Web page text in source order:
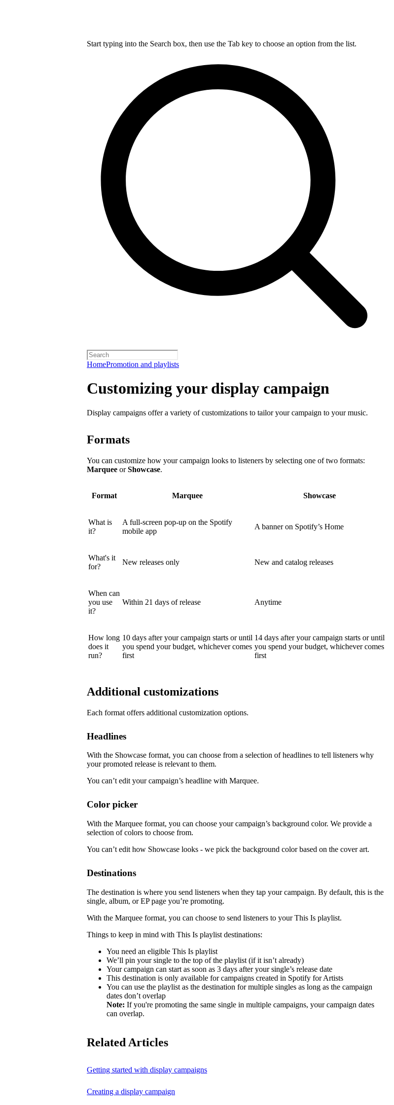
Start typing into the Search box, then use the Tab key to choose an option from the list.
HomePromotion and playlists
Customizing your display campaign
Display campaigns offer a variety of customizations to tailor your campaign to your music.
Formats
You can customize how your campaign looks to listeners by selecting one of two formats:
Marquee orShowcase.
Format Marquee Showcase
What is
it?
A full-screen pop-up on the Spotify
mobile app
A banner on Spotify’s Home
What's it
for?
New releases only New and catalog releases
When can
you use
it?
Within 21 days of release Anytime
How long
does it
run?
10 days after your campaign starts or until
you spend your budget, whichever comes
first
14 days after your campaign starts or until
you spend your budget, whichever comes
first
Additional customizations
Each format offers additional customization options.
Headlines
With the Showcase format, you can choose from a selection of headlines to tell listeners why
your promoted release is relevant to them.
You can’t edit your campaign’s headline with Marquee.
Color picker
With the Marquee format, you can choose your campaign’s background color. We provide a
selection of colors to choose from.
You can’t edit how Showcase looks - we pick the background color based on the cover art.
Destinations
The destination is where you send listeners when they tap your campaign. By default, this is the
single, album, or EP page you’re promoting.
With the Marquee format, you can choose to send listeners to your This Is playlist.
Things to keep in mind with This Is playlist destinations:
You need an eligible This Is playlist
We’ll pin your single to the top of the playlist (if it isn’t already)
Your campaign can start as soon as 3 days after your single’s release date
This destination is only available for campaigns created in Spotify for Artists
You can use the playlist as the destination for multiple singles as long as the campaign
dates don’t overlap
Note: If you're promoting the same single in multiple campaigns, your campaign dates
can overlap.
Related Articles
Getting started with display campaigns
Creating a display campaign